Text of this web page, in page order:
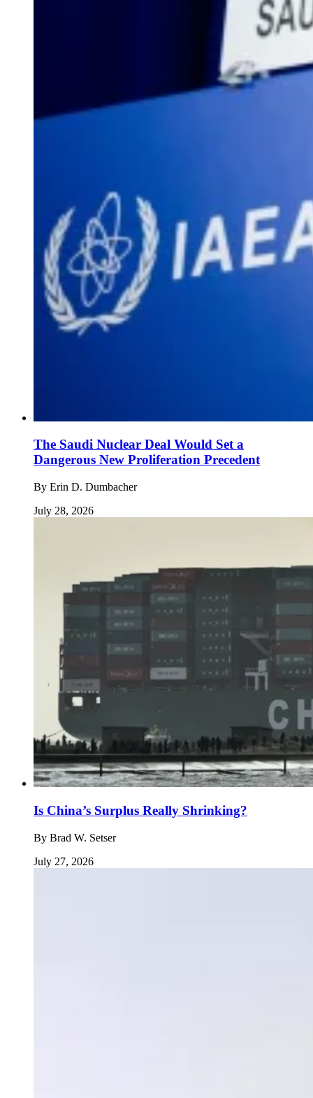
The Saudi Nuclear Deal Would Set a
Dangerous New Proliferation Precedent
By Erin D. Dumbacher
July 28, 2026
Is China’s Surplus Really Shrinking?
By Brad W. Setser
July 27, 2026